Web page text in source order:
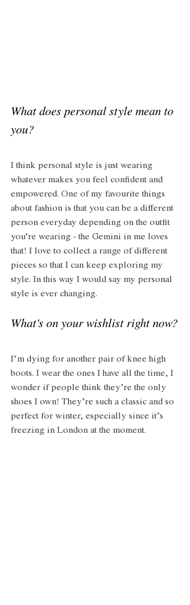
What does personal style mean to
you?
I think personal style is just wearing
whatever makes you feel confident and
empowered. One of my favourite things
about fashion is that you can be a different
person everyday depending on the outfit
you’re wearing - the Gemini in me loves
that! I love to collect a range of different
pieces so that I can keep exploring my
style. In this way I would say my personal
style is ever changing.
What's on your wishlist right now?
I’m dying for another pair of knee high
boots. I wear the ones I have all the time, I
wonder if people think they’re the only
shoes I own! They’re such a classic and so
perfect for winter, especially since it’s
freezing in London at the moment.